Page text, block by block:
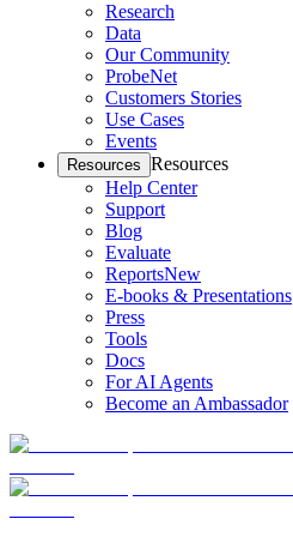
Research
Data
Our Community
ProbeNet
Customers Stories
Use Cases
Events
Resources Resources
Help Center
Support
Blog
Evaluate
ReportsNew
E-books & Presentations
Press
Tools
Docs
For AI Agents
Become an Ambassador